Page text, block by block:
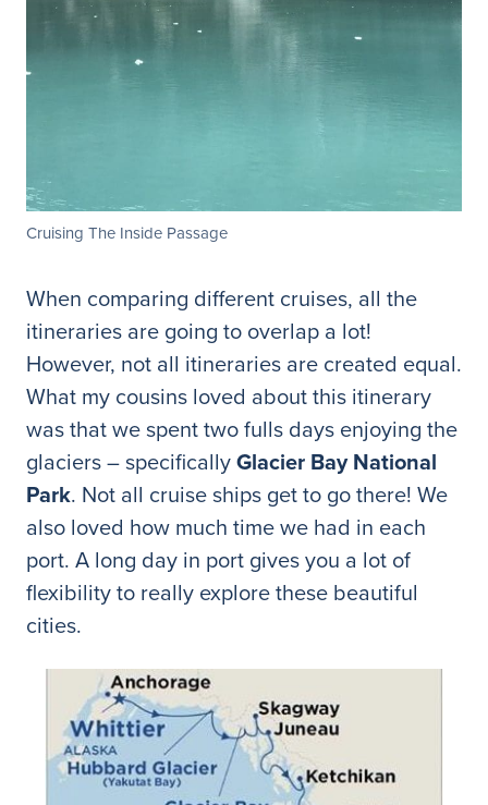
Cruising The Inside Passage
When comparing different cruises, all the
itineraries are going to overlap a lot!
However, not all itineraries are created equal.
What my cousins loved about this itinerary
was that we spent two fulls days enjoying the
glaciers – specificallyGlacier Bay National
Park. Not all cruise ships get to go there! We
also loved how much time we had in each
port. A long day in port gives you a lot of
flexibility to really explore these beautiful
cities.